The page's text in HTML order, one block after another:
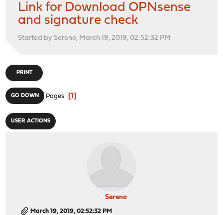
Link for Download OPNsense
and signature check
Started by Sereno, March 19, 2019, 02:52:32 PM
PRINT
GO DOWN Pages 1
USER ACTIONS
Sereno
March 19, 2019, 02:52:32 PM